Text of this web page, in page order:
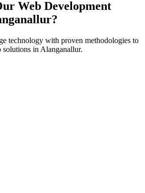
Web Development
?
technology with proven methodologies to
solutions in Alanganallur.